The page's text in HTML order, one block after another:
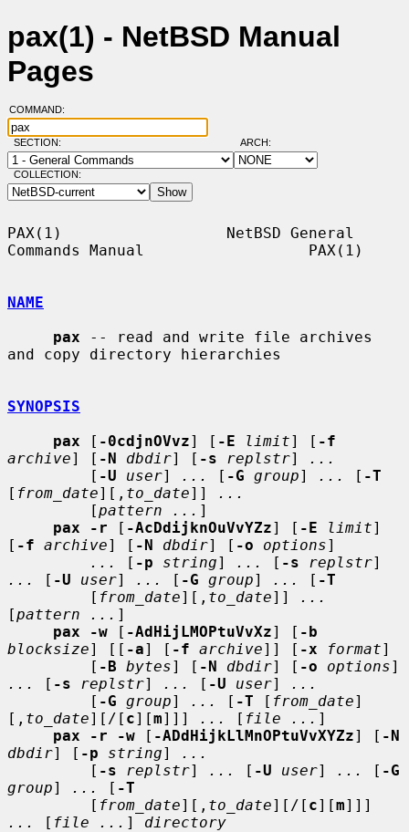
pax(1) - NetBSD Manual
Pages
COMMAND:
SECTION: ARCH:
COLLECTION:
PAX(1)                  NetBSD General
Commands Manual                  PAX(1)
NAME
pax -- read and write file archives
and copy directory hierarchies
SYNOPSIS
pax [ -0cdjnOVvz] [ -E limit] [ -f
archive] [ -N dbdir] [ -s replstr]
...
         [
-U user] ... [ -G group] ... [ -T
[ from_date][, to_date]]
...
         [
pattern ... ]
pax -r [ -AcDdijknOuVvYZz] [ -E limit]
[ -f archive] [ -N dbdir] [ -o options]
...
[ -p string] ... [ -s replstr
...
[ -U user] ... [ -G group] ... [ -T
         [
from_date][, to_date]]
...
[pattern ... ]
pax -w [ -AdHijLMOPtuVvXz] [ -b
blocksize] [[ -a] [ -f archive]] [ -x format]
         [
-B bytes] [ -N dbdir] [ -o options
...
[ -s replstr] ... [ -U user]
...
         [
-G group] ... [ -T [ from_date]
[, to_date][/[ c][m]]] ... [ file ... ]
pax -r -w [ -ADdHijkLlMnOPtuVvXYZz] [ -N
dbdir] [ -p string]
...
         [
-s replstr] ... [ -U user] ... [ -G
group] ... [ -T
         [
from_date][, to_date][/[ c][m
...
[ file ... ] directory